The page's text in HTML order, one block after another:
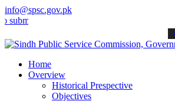
info@spsc.gov.pk
your applications online & stay informed
Home
Overview
Historical Prespective
Objectives